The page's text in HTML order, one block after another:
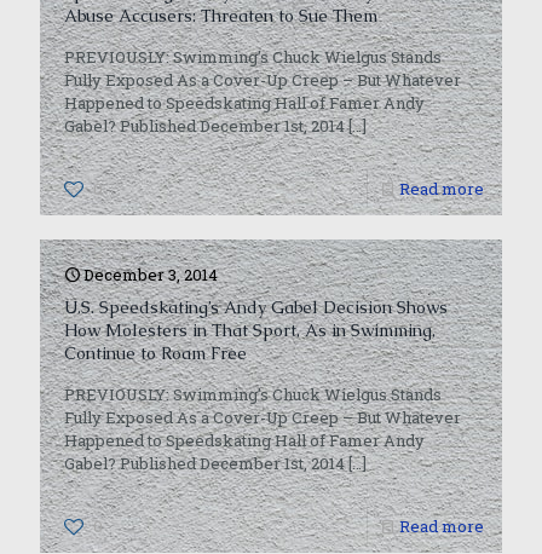
Abuse Accusers: Threaten to Sue Them
PREVIOUSLY: Swimming’s Chuck Wielgus Stands
Fully Exposed As a Cover-Up Creep – But Whatever
Happened to Speedskating Hall of Famer Andy
Gabel? Published December 1st, 2014[…]
0 Read more
December 3, 2014
U.S. Speedskating’s Andy Gabel Decision Shows
How Molesters in That Sport, As in Swimming,
Continue to Roam Free
PREVIOUSLY: Swimming’s Chuck Wielgus Stands
Fully Exposed As a Cover-Up Creep – But Whatever
Happened to Speedskating Hall of Famer Andy
Gabel? Published December 1st, 2014[…]
0 Read more